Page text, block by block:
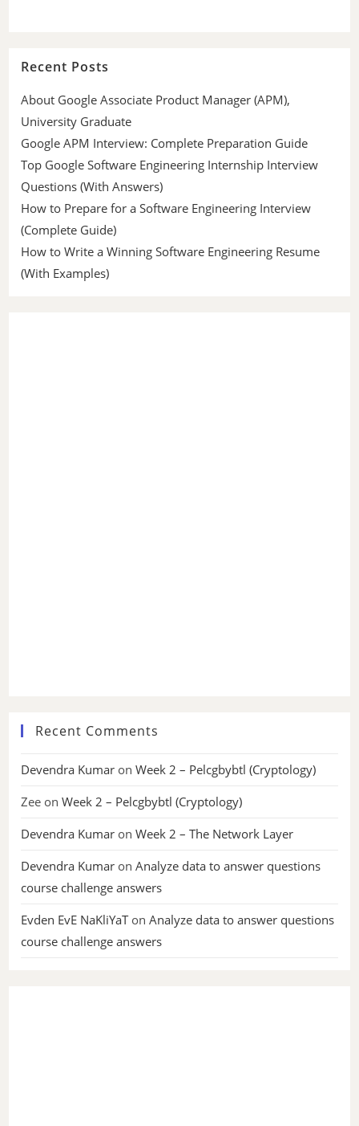
Recent Posts
About Google Associate Product Manager (APM),
University Graduate
Google APM Interview: Complete Preparation Guide
Top Google Software Engineering Internship Interview
Questions (With Answers)
How to Prepare for a Software Engineering Interview
(Complete Guide)
How to Write a Winning Software Engineering Resume
(With Examples)
Recent Comments
Devendra Kumar onWeek 2 – Pelcgbybtl (Cryptology)
Zee onWeek 2 – Pelcgbybtl (Cryptology)
Devendra Kumar onWeek 2 – The Network Layer
Devendra Kumar onAnalyze data to answer questions
course challenge answers
Evden EvE NaKliYaTonAnalyze data to answer questions
course challenge answers